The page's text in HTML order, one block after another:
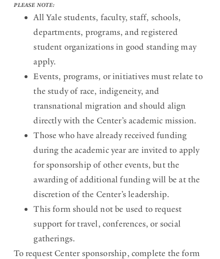
PLEASE NOTE:
All Yale students, faculty, staff, schools,
departments, programs, and registered
student organizations in good standing may
apply.
Events, programs, or initiatives must relate to
the study of race, indigeneity, and
transnational migration and should align
directly with the Center’s academic mission.
Those who have already received funding
during the academic year are invited to apply
for sponsorship of other events, but the
awarding of additional funding will be at the
discretion of the Center’s leadership.
This form should not be used to request
support for travel, conferences, or social
gatherings.
To request Center sponsorship, complete the form